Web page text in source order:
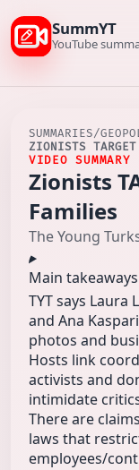
SummYT
YouTube
SUMMARIES/
ZIONISTS
VIDEO SUMMARY
Zionists
Families
The Young
Main takeaways
TYT says Laura
and Ana
photos and
Hosts link
activists and
intimidate
There are
laws that
employees/